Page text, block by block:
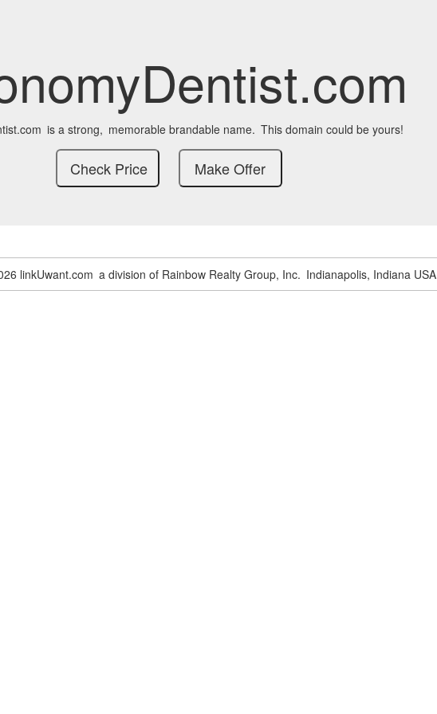
is a strong, memorable brandable name. This domain could be yours!
linkUwant.com a division of Rainbow Realty Group, Inc. Indianapolis, Indiana USA